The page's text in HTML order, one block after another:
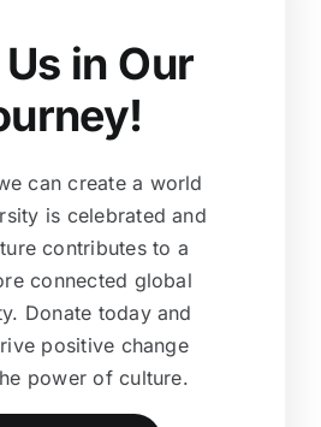
in Our
can create a world
is celebrated and
contributes to a
connected global
Donate today and
positive change
power of culture.